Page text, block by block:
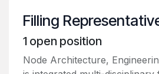
Filling
1 open position
Node Architecture,